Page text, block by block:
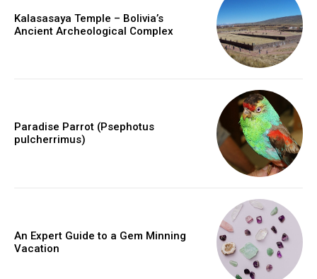
Kalasasaya Temple – Bolivia’s
Ancient Archeological Complex
Paradise Parrot (Psephotus
pulcherrimus)
An Expert Guide to a Gem Minning
Vacation